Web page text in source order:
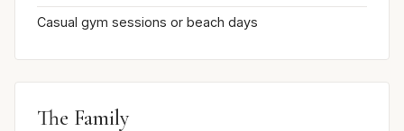
Casual gym sessions or beach days
The Family